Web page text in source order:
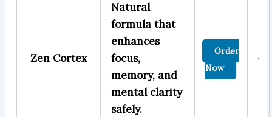
Zen Cortex
Natural
formula that
enhances
focus,
memory, and
mental clarity
safely.
Order
Now